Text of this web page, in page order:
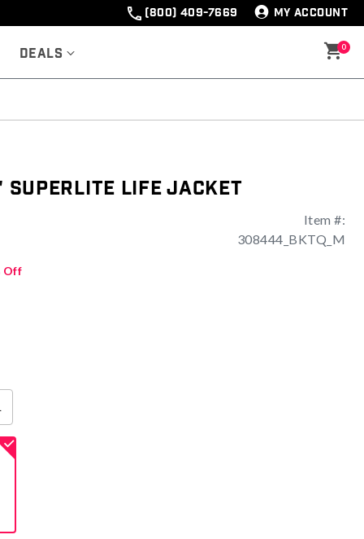
(800) 409-7669 MY ACCOUNT
Deals 0
Superlite Life Jacket
Item #:
308444_BKTQ_M
Off